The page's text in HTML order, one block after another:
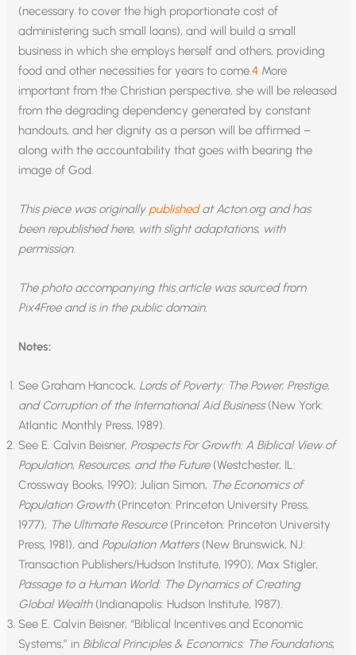
(necessary to cover the high proportionate cost of
administering such small loans), and will build a small
business in which she employs herself and others, providing
food and other necessities for years to come.4 More
important from the Christian perspective, she will be released
from the degrading dependency generated by constant
handouts, and her dignity as a person will be affirmed –
along with the accountability that goes with bearing the
image of God.
This piece was originallypublishedat Acton.org and has
been republished here, with slight adaptations, with
permission.
The photo accompanying this article was sourced from
Pix4Free and is in the public domain.
Notes:
See Graham Hancock, Lords of Poverty: The Power, Prestige,
and Corruption of the International Aid Business(New York:
Atlantic Monthly Press, 1989).
See E. Calvin Beisner, Prospects For Growth: A Biblical View of
Population, Resources, and the Future(Westchester, IL:
Crossway Books, 1990); Julian Simon, The Economics of
Population Growth (Princeton: Princeton University Press,
1977), The Ultimate Resource(Princeton: Princeton University
Press, 1981), and Population Matters(New Brunswick, NJ:
Transaction Publishers/Hudson Institute, 1990); Max Stigler,
Passage to a Human World: The Dynamics of Creating
Global Wealth(Indianapolis: Hudson Institute, 1987).
See E. Calvin Beisner, “Biblical Incentives and Economic
Systems,” in Biblical Principles & Economics: The Foundations,